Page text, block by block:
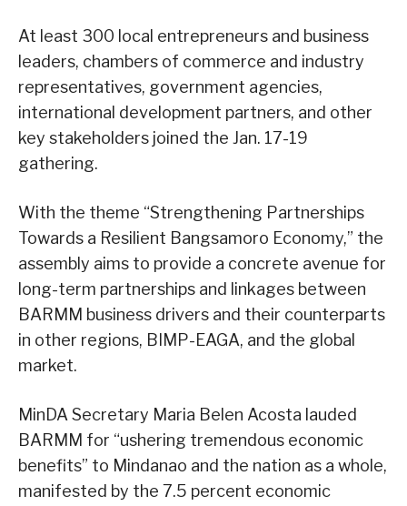
At least 300 local entrepreneurs and business
leaders, chambers of commerce and industry
representatives, government agencies,
international development partners, and other
key stakeholders joined the Jan. 17-19
gathering.
With the theme “Strengthening Partnerships
Towards a Resilient Bangsamoro Economy,” the
assembly aims to provide a concrete avenue for
long-term partnerships and linkages between
BARMM business drivers and their counterparts
in other regions, BIMP-EAGA, and the global
market.
MinDA Secretary Maria Belen Acosta lauded
BARMM for “ushering tremendous economic
benefits” to Mindanao and the nation as a whole,
manifested by the 7.5 percent economic